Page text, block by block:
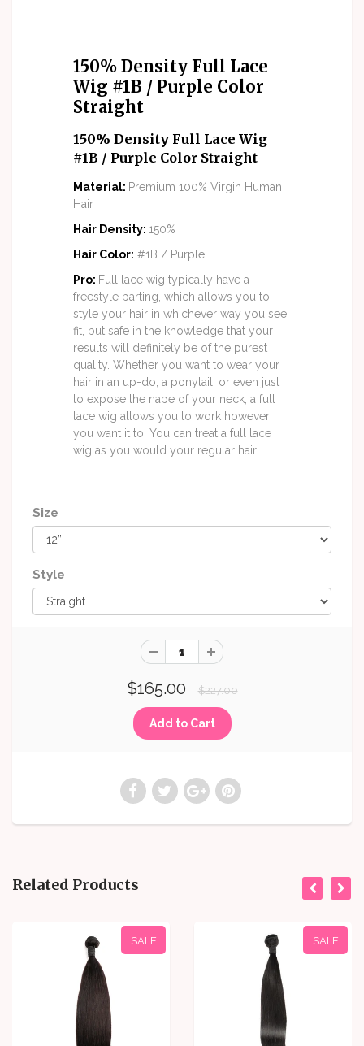
150% Density Full Lace
Wig #1B / Purple Color
Straight
150% Density Full Lace Wig
#1B / Purple Color Straight
M aterial: Premium 100% Virgin Human
Hair
Hair Density: 150%
Hair Color: #1B / Purple
Pro: Full lace wig typically have a
freestyle parting, which allows you to
style your hair in whichever way you see
fit, but safe in the knowledge that your
results will definitely be of the purest
quality. Whether you want to wear your
hair in an up-do, a ponytail, or even just
to expose the nape of your neck, a full
lace wig allows you to work however
you want it to. You can treat a full lace
wig as you would your regular hair.
Size
Style
$165.00 $227.00
Related Products
SALE SALE